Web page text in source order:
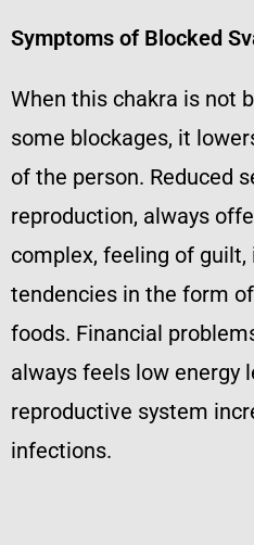
Symptoms of Blocked
When this chakra is not
some blockages, it
of the person. Reduced
reproduction, always
complex, feeling of
tendencies in the form
foods. Financial
always feels low energy
reproductive system
infections.